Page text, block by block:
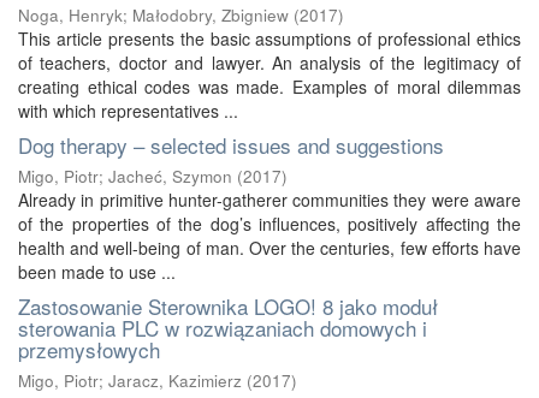
Noga, Henryk; Małodobry, Zbigniew (2017)
This article presents the basic assumptions of professional ethics
of teachers, doctor and lawyer. An analysis of the legitimacy of
creating ethical codes was made. Examples of moral dilemmas
with which representatives ...
Dog therapy – selected issues and suggestions
Migo, Piotr; Jacheć, Szymon (2017)
Already in primitive hunter-gatherer communities they were aware
of the properties of the dog’s influences, positively affecting the
health and well-being of man. Over the centuries, few efforts have
been made to use ...
Zastosowanie Sterownika LOGO! 8 jako moduł
sterowania PLC w rozwiązaniach domowych i
przemysłowych
Migo, Piotr; Jaracz, Kazimierz (2017)